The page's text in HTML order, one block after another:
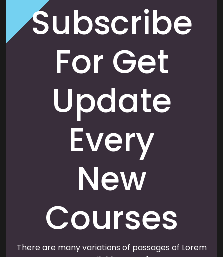
Subscribe
For Get
Update
Every
New
Courses
There are many variations of passages of Lorem